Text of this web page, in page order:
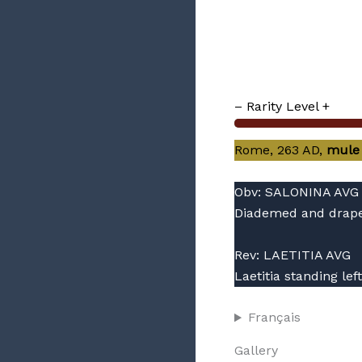
– Rarity Level +
Rome, 263 AD, mule
Obv: SALONINA AVG
Diademed and
Rev: LAETITIA AVG
Laetitia standing
Français
Gallery